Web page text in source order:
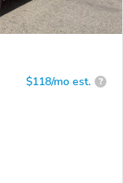
$118/mo est. ?